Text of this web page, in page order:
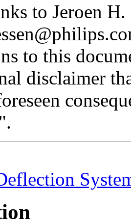
to Jeroen H.
to this
disclaimer